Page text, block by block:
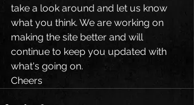
take a look around and let us know
what you think. We are working on
making the site better and will
continue to keep you updated with
what's going on.
Cheers